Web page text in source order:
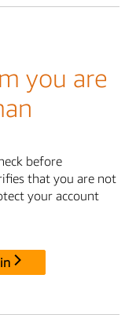
you are
before
that you are not
your account